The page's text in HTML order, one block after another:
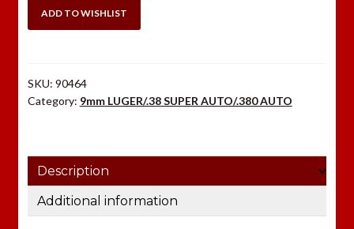
TL356-
124-
ADD TO WISHLIST
SKU: 90464
Category: 9mm LUGER/.38 SUPER AUTO/.380 AUTO
Description
Additional information